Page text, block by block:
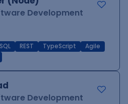
Development
REST TypeScript
Agile
Development